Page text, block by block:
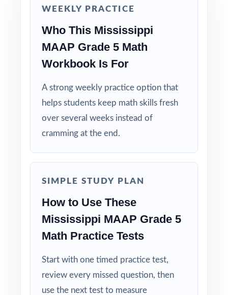
Why Choose This Resource?
Standard-Coded: every single question is
labeled with its own Mississippi standard.
the entire seven-test pack.
Real MAAP Match: question style, rigor, and
Explanations That Teach: every answer key
tuned specifically for Mississippi readers.
Zero-Prep: ready to print and teach the
Walk into MAAP week with confidence your
Mississippi fifth graders have completed
WEEKLY PRACTICE
Who This Mississippi
MAAP Grade 5 Math
Workbook Is For
A strong weekly practice option that
helps students keep math skills fresh
over several weeks instead of
cramming at the end.
SIMPLE STUDY PLAN
How to Use These
Mississippi MAAP Grade 5
Math Practice Tests
Start with one timed practice test,
review every missed question, then
use the next test to measure